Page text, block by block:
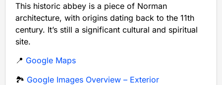
This historic abbey is a piece of Norman
architecture, with origins dating back to the 11th
century. It’s still a significant cultural and spiritual
site.
📍 Google Maps
🏞️ Google Images Overview – Exterior